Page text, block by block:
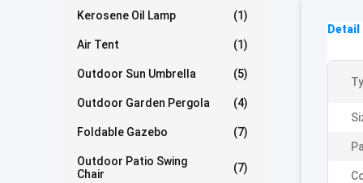
Kerosene Oil Lamp (1)
Air Tent (1)
Outdoor Sun Umbrella (5)
Outdoor Garden Pergola (4)
Foldable Gazebo (7)
Outdoor Patio Swing
Chair
(7)